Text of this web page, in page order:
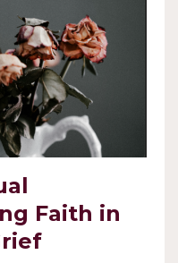
Faith in